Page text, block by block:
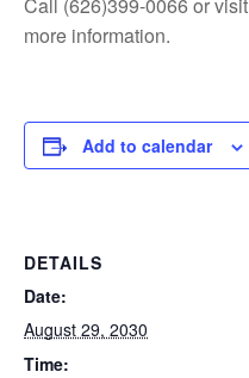
more information.
Add to calendar
DETAILS
Date:
August 29, 2030
Time: